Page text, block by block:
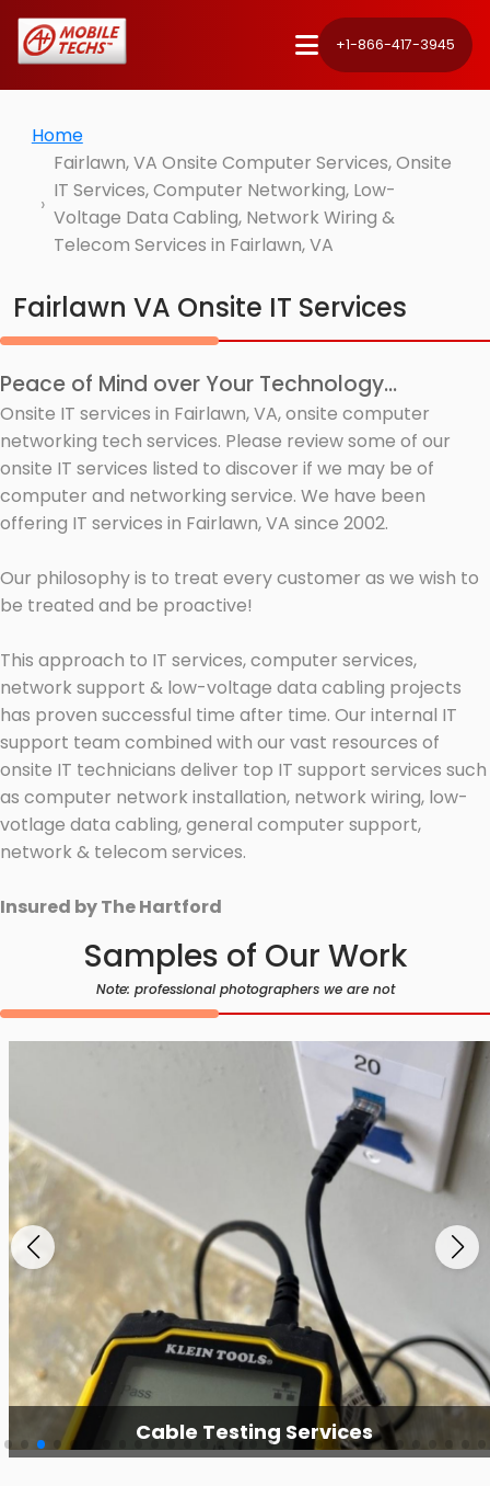
+1-866-417-3945
Home
Fairlawn, VA Onsite Computer Services, Onsite
IT Services, Computer Networking, Low-
Voltage Data Cabling, Network Wiring &
Telecom Services in Fairlawn, VA
Fairlawn VA Onsite IT Services
Peace of Mind over Your Technology...
Onsite IT services in Fairlawn, VA, onsite computer
networking tech services. Please review some of our
onsite IT services listed to discover if we may be of
computer and networking service. We have been
offering IT services in Fairlawn, VA since 2002.
Our philosophy is to treat every customer as we wish to
be treated and be proactive!
This approach to IT services, computer services,
network support & low-voltage data cabling projects
has proven successful time after time. Our internal IT
support team combined with our vast resources of
onsite IT technicians deliver top IT support services such
as computer network installation, network wiring, low-
votlage data cabling, general computer support,
network & telecom services.
Insured by The Hartford
Samples of Our Work
Note: professional photographers we are not
Cable Testing Services